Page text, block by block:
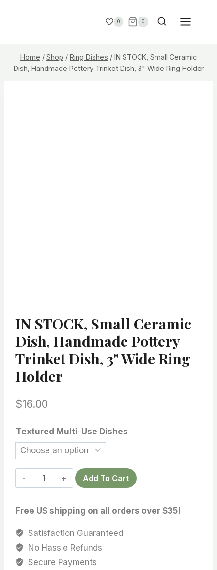
0 0
Home / Shop / Ring Dishes / IN STOCK, Small Ceramic
Dish, Handmade Pottery Trinket Dish, 3" Wide Ring Holder
IN STOCK, Small Ceramic
Dish, Handmade Pottery
Trinket Dish, 3" Wide Ring
Holder
$16.00
Textured Multi-Use Dishes
Add To Cart
Free US shipping on all orders over $35!
Satisfaction Guaranteed
No Hassle Refunds
Secure Payments